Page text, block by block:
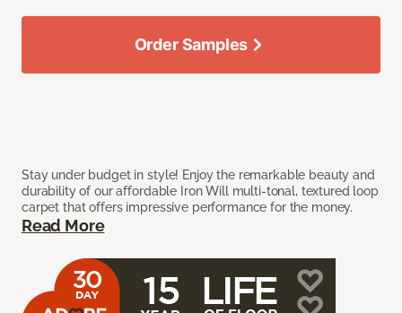
Stay under budget in style! Enjoy the remarkable beauty and
durability of our affordable Iron Will multi-tonal, textured loop
carpet that offers impressive performance for the money.
Read More
Order Samples